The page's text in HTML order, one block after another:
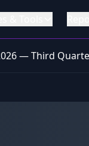
— Third